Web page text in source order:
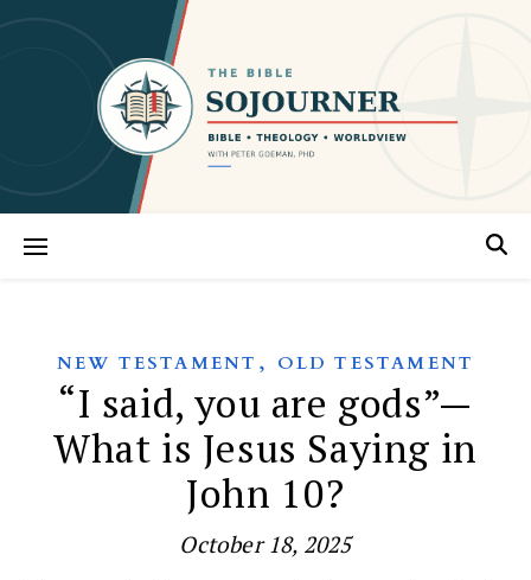
NEW TESTAMENT , OLD TESTAMENT
“I said, you are gods”—
What is Jesus Saying in
John 10?
October 18, 2025